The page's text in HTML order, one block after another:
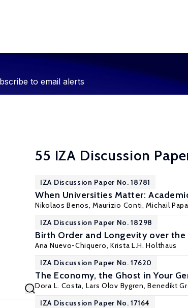
to email alerts
55 IZA Discussion
IZA Discussion Paper No. 18781
When Universities Matter:
Nikolaos Benos,Maurizio Conti, Michail
IZA Discussion Paper No. 18298
Birth Order and Longevity over
Ana Nuevo-Chiquero, Krista L.H. Holthaus
IZA Discussion Paper No. 17620
The Economy, the Ghost in Your
Dora L. Costa, Lars Olov Bygren,Benedikt
IZA Discussion Paper No. 17164